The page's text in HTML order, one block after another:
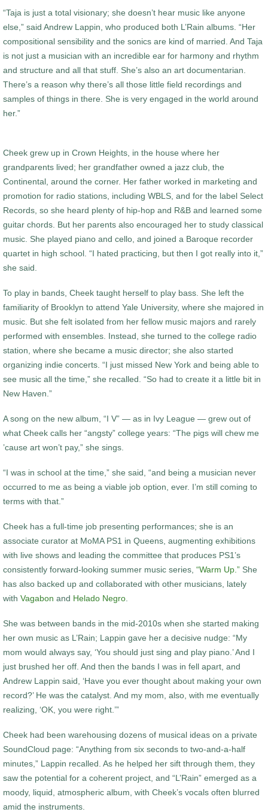
“Taja is just a total visionary; she doesn’t hear music like anyone
else,” said Andrew Lappin, who produced both L’Rain albums. “Her
compositional sensibility and the sonics are kind of married. And Taja
is not just a musician with an incredible ear for harmony and rhythm
and structure and all that stuff. She’s also an art documentarian.
There’s a reason why there’s all those little field recordings and
samples of things in there. She is very engaged in the world around
her.”
Cheek grew up in Crown Heights, in the house where her
grandparents lived; her grandfather owned a jazz club, the
Continental, around the corner. Her father worked in marketing and
promotion for radio stations, including WBLS, and for the label Select
Records, so she heard plenty of hip-hop and R&B and learned some
guitar chords. But her parents also encouraged her to study classical
music. She played piano and cello, and joined a Baroque recorder
quartet in high school. “I hated practicing, but then I got really into it,”
she said.
To play in bands, Cheek taught herself to play bass. She left the
familiarity of Brooklyn to attend Yale University, where she majored in
music. But she felt isolated from her fellow music majors and rarely
performed with ensembles. Instead, she turned to the college radio
station, where she became a music director; she also started
organizing indie concerts. “I just missed New York and being able to
see music all the time,” she recalled. “So had to create it a little bit in
New Haven.”
A song on the new album, “I V” — as in Ivy League — grew out of
what Cheek calls her “angsty” college years: “The pigs will chew me
’cause art won’t pay,” she sings.
“I was in school at the time,” she said, “and being a musician never
occurred to me as being a viable job option, ever. I’m still coming to
terms with that.”
Cheek has a full-time job presenting performances; she is an
associate curator at MoMA PS1 in Queens, augmenting exhibitions
with live shows and leading the committee that produces PS1’s
consistently forward-looking summer music series, “Warm Up.” She
has also backed up and collaborated with other musicians, lately
with Vagabon and Helado Negro
She was between bands in the mid-2010s when she started making
her own music as L’Rain; Lappin gave her a decisive nudge: “My
mom would always say, ‘You should just sing and play piano.’ And I
just brushed her off. And then the bands I was in fell apart, and
Andrew Lappin said, ‘Have you ever thought about making your own
record?’ He was the catalyst. And my mom, also, with me eventually
realizing, ‘OK, you were right.’”
Cheek had been warehousing dozens of musical ideas on a private
SoundCloud page: “Anything from six seconds to two-and-a-half
minutes,” Lappin recalled. As he helped her sift through them, they
saw the potential for a coherent project, and “L’Rain” emerged as a
moody, liquid, atmospheric album, with Cheek’s vocals often blurred
amid the instruments.